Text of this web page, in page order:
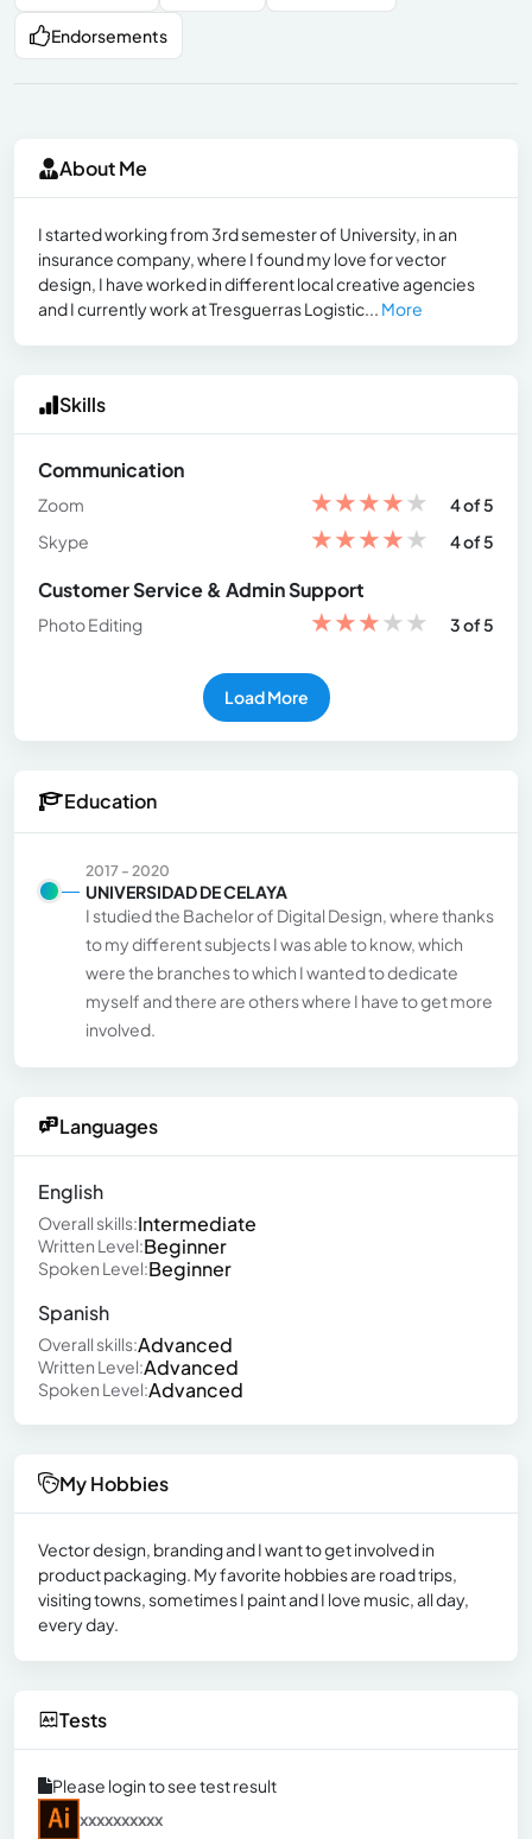
Endorsements
About Me
I started working from 3rd semester of University, in an
insurance company, where I found my love for vector
design, I have worked in different local creative agencies
and I currently work at Tresguerras Logistic... More
Skills
Communication
Zoom ★★★★★
4 of 5
Skype
★★★★★ 4 of 5
Customer Service & Admin Support
Photo Editing ★★★★★ 3 of 5
Load More
Education
2017 - 2020
UNIVERSIDAD DE CELAYA
I studied the Bachelor of Digital Design, where thanks
to my different subjects I was able to know, which
were the branches to which I wanted to dedicate
myself and there are others where I have to get more
involved.
Languages
English
Overall skills:Intermediate
Written Level:Beginner
Spoken Level:Beginner
Spanish
Overall skills:Advanced
Written Level:Advanced
Spoken Level:Advanced
My Hobbies
Vector design, branding and I want to get involved in
product packaging. My favorite hobbies are road trips,
visiting towns, sometimes I paint and I love music, all day,
every day.
Tests
Please login to see test result
xxxxxxxxxx